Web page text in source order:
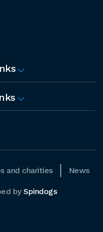
and charities News
by Spindogs